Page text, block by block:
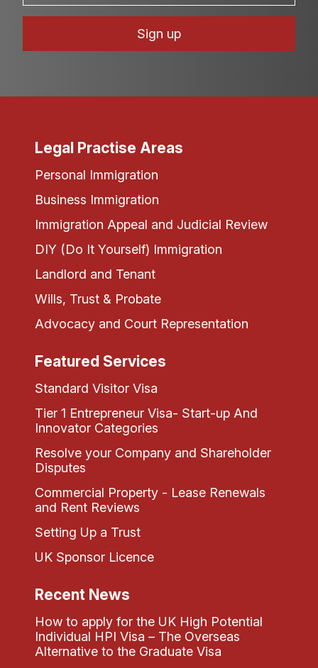
Legal Practise Areas
Personal Immigration
Business Immigration
Immigration Appeal and Judicial Review
DIY (Do It Yourself) Immigration
Landlord and Tenant
Wills, Trust & Probate
Advocacy and Court Representation
Featured Services
Standard Visitor Visa
Tier 1 Entrepreneur Visa- Start-up And
Innovator Categories
Resolve your Company and Shareholder
Disputes
Commercial Property - Lease Renewals
and Rent Reviews
Setting Up a Trust
UK Sponsor Licence
Recent News
How to apply for the UK High Potential
Individual HPI Visa – The Overseas
Alternative to the Graduate Visa